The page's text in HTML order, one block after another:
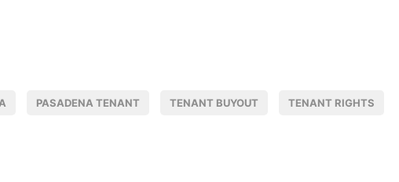
PASADENA TENANT TENANT BUYOUT TENANT RIGHTS